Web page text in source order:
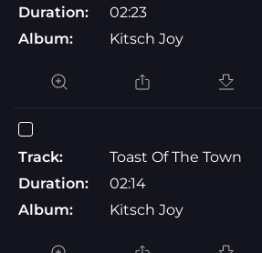
Duration:
02:23
Album:
Kitsch Joy
Track:
Toast Of The Town
Duration:
02:14
Album:
Kitsch Joy